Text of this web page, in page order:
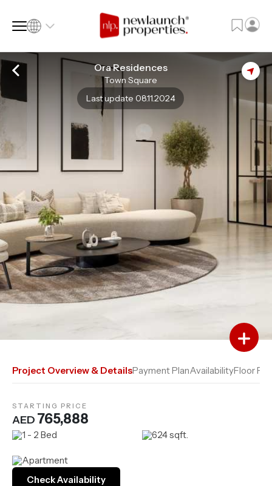
Language (en)
Ora Residences
Town Square
Last update 08.11.2024
Add to Favourites
Add to Compare
Project Overview & DetailsPayment PlanAvailabilityFloor
STARTING PRICE
AED 765,888
Apartment
1 - 2 Bed 624 sqft.
Check Availability